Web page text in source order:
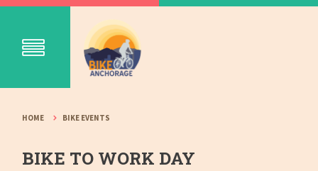
HOME BIKE EVENTS
BIKE TO WORK DAY